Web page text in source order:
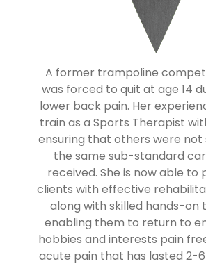
A former trampoline
was forced to quit at age 14
lower back pain. Her
train as a Sports Therapist
ensuring that others were
the same sub-standard
received. She is now able to
clients with effective
along with skilled hands-on
enabling them to return to
hobbies and interests pain
acute pain that has lasted 2-